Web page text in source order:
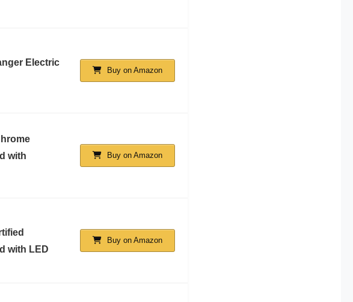
Electric
Buy on Amazon
with
Buy on Amazon
with LED
Buy on Amazon